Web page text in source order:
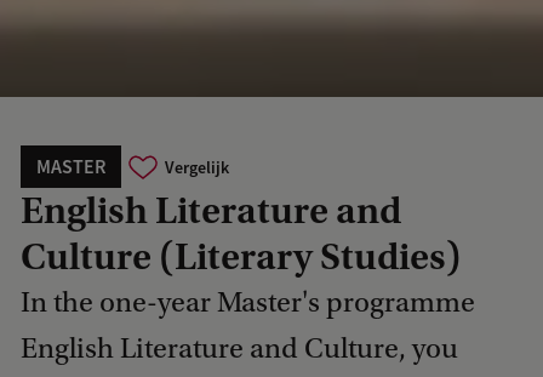
MASTER Vergelijk
English Literature and
Culture (Literary Studies)
In the one-year Master's programme
English Literature and Culture, you